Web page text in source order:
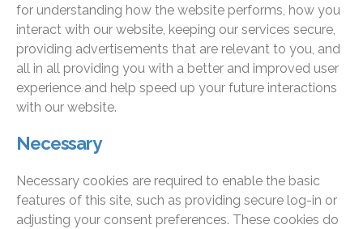
for understanding how the website performs, how you
interact with our website, keeping our services secure,
providing advertisements that are relevant to you, and
all in all providing you with a better and improved user
experience and help speed up your future interactions
with our website.
Necessary
Necessary cookies are required to enable the basic
features of this site, such as providing secure log-in or
adjusting your consent preferences. These cookies do